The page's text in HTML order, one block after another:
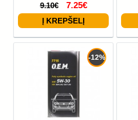
9.10€ 7.25€
-12%